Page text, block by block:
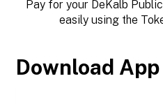
Pay for your DeKalb
easily using the
Download App